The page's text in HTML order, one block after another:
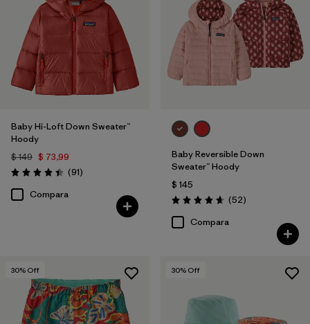
Baby Hi-Loft Down Sweater™
Hoody
$ 149 $ 73,99
Valoración: 4.4 / 5
(91Comentarios
)
Compara
Baby Reversible Down
Sweater™ Hoody
$ 145
Valoración: 4.7 / 5
(52Comentarios
)
Compara
30% Off 30% Off